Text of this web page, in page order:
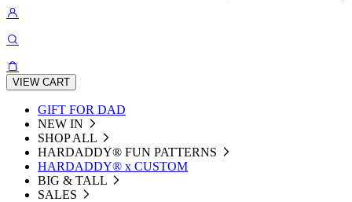
VIEW CART
GIFT FOR DAD
NEW IN
SHOP ALL
HARDADDY®️ FUN PATTERNS
HARDADDY® x CUSTOM
BIG & TALL
SALES